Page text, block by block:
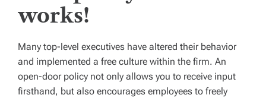
works!
Many top-level executives have altered their behavior
and implemented a free culture within the firm. An
open-door policy not only allows you to receive input
firsthand, but also encourages employees to freely